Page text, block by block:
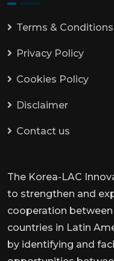
Terms & Conditions
Privacy Policy
Cookies Policy
Disclaimer
Contact us
The Korea-LAC
to strengthen and
cooperation
countries in Latin
by identifying and